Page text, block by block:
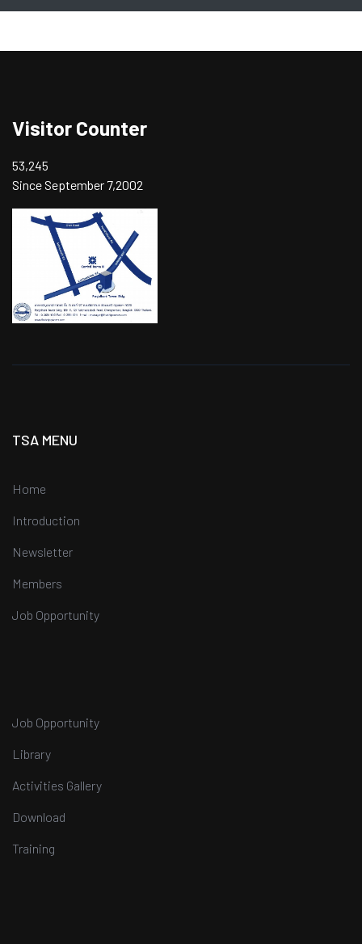
Visitor Counter
53,245
Since September 7,2002
TSA MENU
Home
Introduction
Newsletter
Members
Job Opportunity
Job Opportunity
Library
Activities Gallery
Download
Training